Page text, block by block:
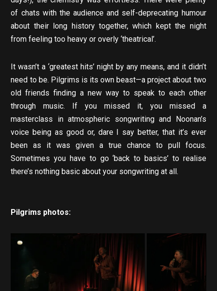
of chats with the audience and self-deprecating humour
about their long history together, which kept the night
from feeling too heavy or overly ‘theatrical’.
It wasn’t a ‘greatest hits’ night by any means, and it didn’t
need to be. Pilgrims is its own beast—a project about two
old friends finding a new way to speak to each other
through music. If you missed it, you missed a
masterclass in atmospheric songwriting and Noonan’s
voice being as good or, dare I say better, that it’s ever
been as it was given a true chance to pull focus.
Sometimes you have to go ‘back to basics’ to realise
there’s nothing basic about your songwriting at all.
Pilgrims photos: